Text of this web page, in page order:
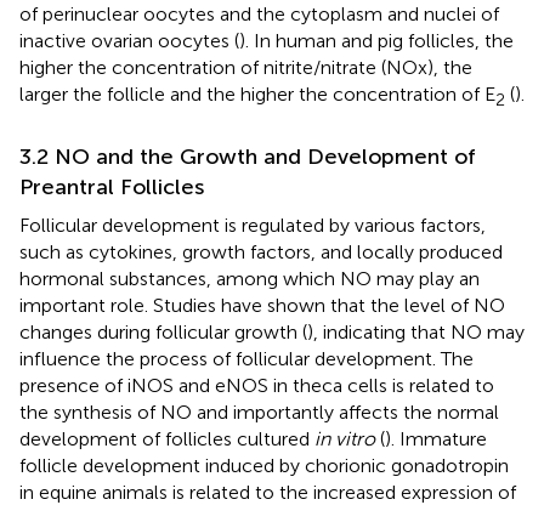
of perinuclear oocytes and the cytoplasm and nuclei of
inactive ovarian oocytes (). In human and pig follicles, the
higher the concentration of nitrite/nitrate (NOx), the
larger the follicle and the higher the concentration of E2 ().
3.2 NO and the Growth and Development of
Preantral Follicles
Follicular development is regulated by various factors,
such as cytokines, growth factors, and locally produced
hormonal substances, among which NO may play an
important role. Studies have shown that the level of NO
changes during follicular growth (), indicating that NO may
influence the process of follicular development. The
presence of iNOS and eNOS in theca cells is related to
the synthesis of NO and importantly affects the normal
development of follicles cultured in vitro(). Immature
follicle development induced by chorionic gonadotropin
in equine animals is related to the increased expression of